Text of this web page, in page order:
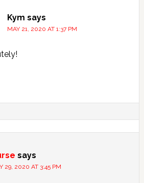
Kym says
MAY 21, 2020 AT 1:37 PM
says
29, 2020 AT 3:45 PM